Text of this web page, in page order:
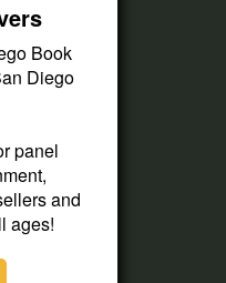
Book
Diego
panel
and
ages!